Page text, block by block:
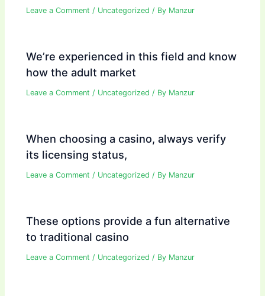
Leave a Comment / Uncategorized / By Manzur
We’re experienced in this field and know
how the adult market
Leave a Comment / Uncategorized / By Manzur
When choosing a casino, always verify
its licensing status,
Leave a Comment / Uncategorized / By Manzur
These options provide a fun alternative
to traditional casino
Leave a Comment / Uncategorized / By Manzur